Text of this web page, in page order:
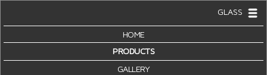
GLASS
HOME
PRODUCTS
GALLERY